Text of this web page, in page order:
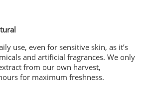
use, even for sensitive skin, as it’s
and artificial fragrances. We only
from our own harvest,
for maximum freshness.